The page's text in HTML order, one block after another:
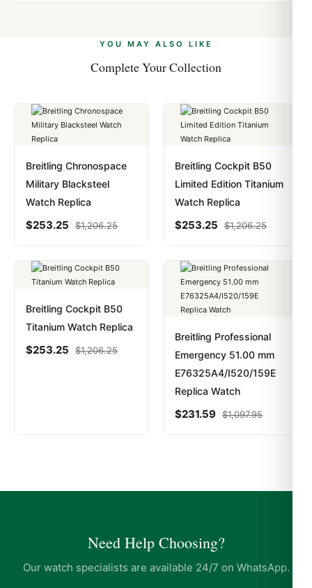
payments are instant and fully private.Learn more
YOU MAY ALSO LIKE
Complete Your Collection
Breitling Chronospace
Military Blacksteel
Watch Replica
$253.25 $1,206.25
Breitling Cockpit B50
Limited Edition Titanium
Watch Replica
$253.25 $1,206.25
Breitling Cockpit B50
Titanium Watch Replica
$253.25 $1,206.25
Breitling Professional
Emergency 51.00 mm
E76325A4/I520/159E
Replica Watch
$231.59 $1,097.95
Need Help Choosing?
Our watch specialists are available 24/7 on WhatsApp.